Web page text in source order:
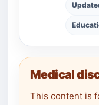
Medical
This content is